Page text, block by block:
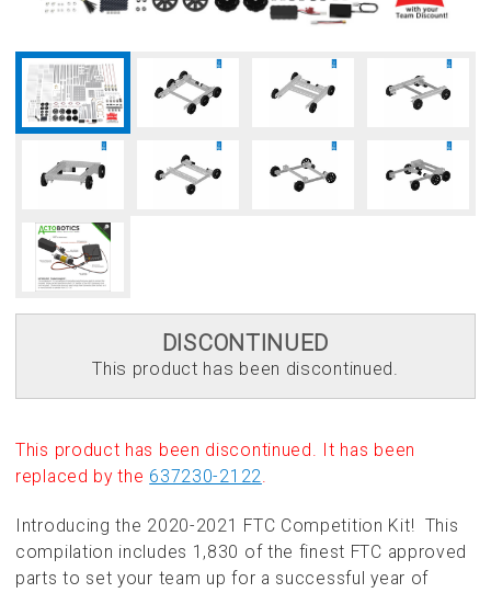
DISCONTINUED
This product has been discontinued.
This product has been discontinued. It has been
replaced by the 637230-2122.
Introducing the 2020-2021 FTC Competition Kit! This
compilation includes 1,830 of the finest FTC approved
parts to set your team up for a successful year of